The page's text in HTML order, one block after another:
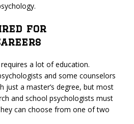
for
a lot of education.
and some counselors
just a master’s degree, but most
and school psychologists must
can choose from one of two